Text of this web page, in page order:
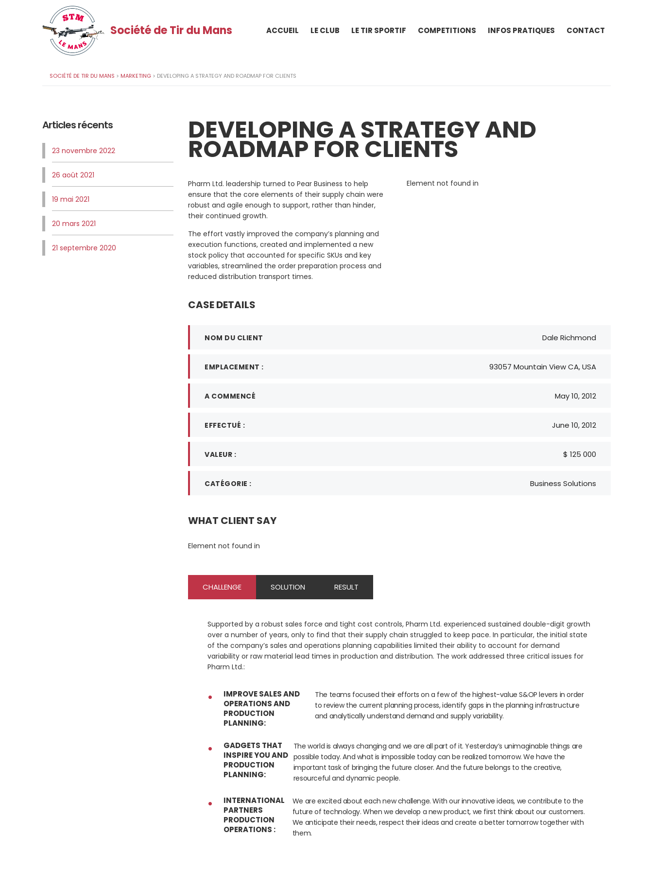
Société de Tir du Mans ACCUEIL LE CLUB LE TIR SPORTIF COMPETITIONS INFOS PRATIQUES CONTACT
SOCIÉTÉ DE TIR DU MANS > MARKETING > DEVELOPING A STRATEGY AND ROADMAP FOR CLIENTS
DEVELOPING A STRATEGY AND
ROADMAP FOR CLIENTS
Pharm Ltd. leadership turned to Pear Business to help
ensure that the core elements of their supply chain were
robust and agile enough to support, rather than hinder,
their continued growth.
The effort vastly improved the company’s planning and
execution functions, created and implemented a new
stock policy that accounted for specific SKUs and key
variables, streamlined the order preparation process and
reduced distribution transport times.
Element not found in
CASE DETAILS
NOM DU CLIENT Dale Richmond
EMPLACEMENT : 93057 Mountain View CA, USA
A COMMENCÉ May 10, 2012
EFFECTUÉ : June 10, 2012
VALEUR : $ 125 000
CATÉGORIE : Business Solutions
WHAT CLIENT SAY
Element not found in
CHALLENGE SOLUTION RESULT
Supported by a robust sales force and tight cost controls, Pharm Ltd. experienced sustained double-digit growth
over a number of years, only to find that their supply chain struggled to keep pace. In particular, the initial state
of the company’s sales and operations planning capabilities limited their ability to account for demand
variability or raw material lead times in production and distribution. The work addressed three critical issues for
Pharm Ltd.:
IMPROVE SALES AND
OPERATIONS AND
PRODUCTION
PLANNING:
The teams focused their efforts on a few of the highest-value S&OP levers in order
to review the current planning process, identify gaps in the planning infrastructure
and analytically understand demand and supply variability.
GADGETS THAT
INSPIRE YOU AND
PRODUCTION
PLANNING:
The world is always changing and we are all part of it. Yesterday’s unimaginable things are
possible today. And what is impossible today can be realized tomorrow. We have the
important task of bringing the future closer. And the future belongs to the creative,
resourceful and dynamic people.
INTERNATIONAL
PARTNERS
PRODUCTION
OPERATIONS :
We are excited about each new challenge. With our innovative ideas, we contribute to the
future of technology. When we develop a new product, we first think about our customers.
We anticipate their needs, respect their ideas and create a better tomorrow together with
them.
Articles récents
23 novembre 2022
26 août 2021
19 mai 2021
20 mars 2021
21 septembre 2020